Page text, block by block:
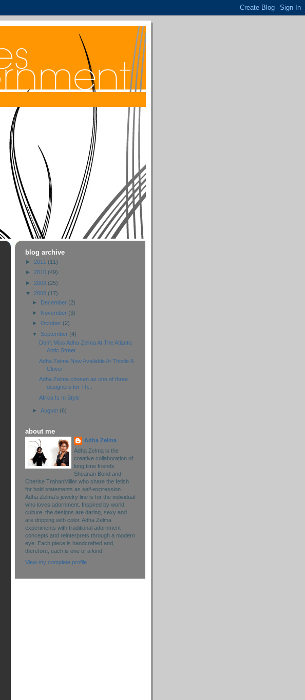
blog archive
► 2011 (11)
► 2010 (49)
► 2009 (25)
▼ 2008 (17)
► December (2)
► November (3)
► October (2)
▼ September (4)
Don't Miss Adha Zelma At The Atlantic
Antic Street...
Adha Zelma Now Available At Thistle &
Clover
Adha Zelma chosen as one of three
designers for Th...
Africa Is In Style
► August (6)
about me
Adha Zelma
Adha Zelma is the
creative collaboration of
long time friends
Sheanan Bond and
Cherise TrahanMiller who share the fetish
for bold statements as self-expression.
Adha Zelma’s jewelry line is for the individual
who loves adornment. Inspired by world
culture, the designs are daring, sexy and
are dripping with color. Adha Zelma
experiments with traditional adornment
concepts and reinterprets through a modern
eye. Each piece is handcrafted and,
therefore, each is one of a kind.
View my complete profile